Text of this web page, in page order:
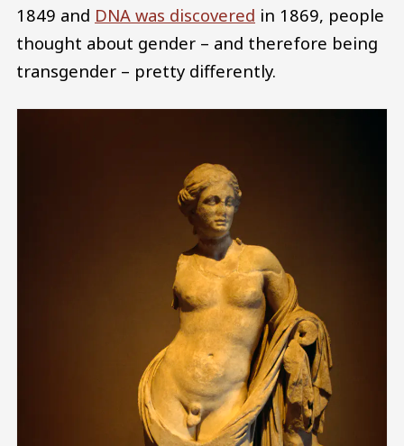
1849 and DNA was discovered in 1869, people
thought about gender – and therefore being
transgender – pretty differently.